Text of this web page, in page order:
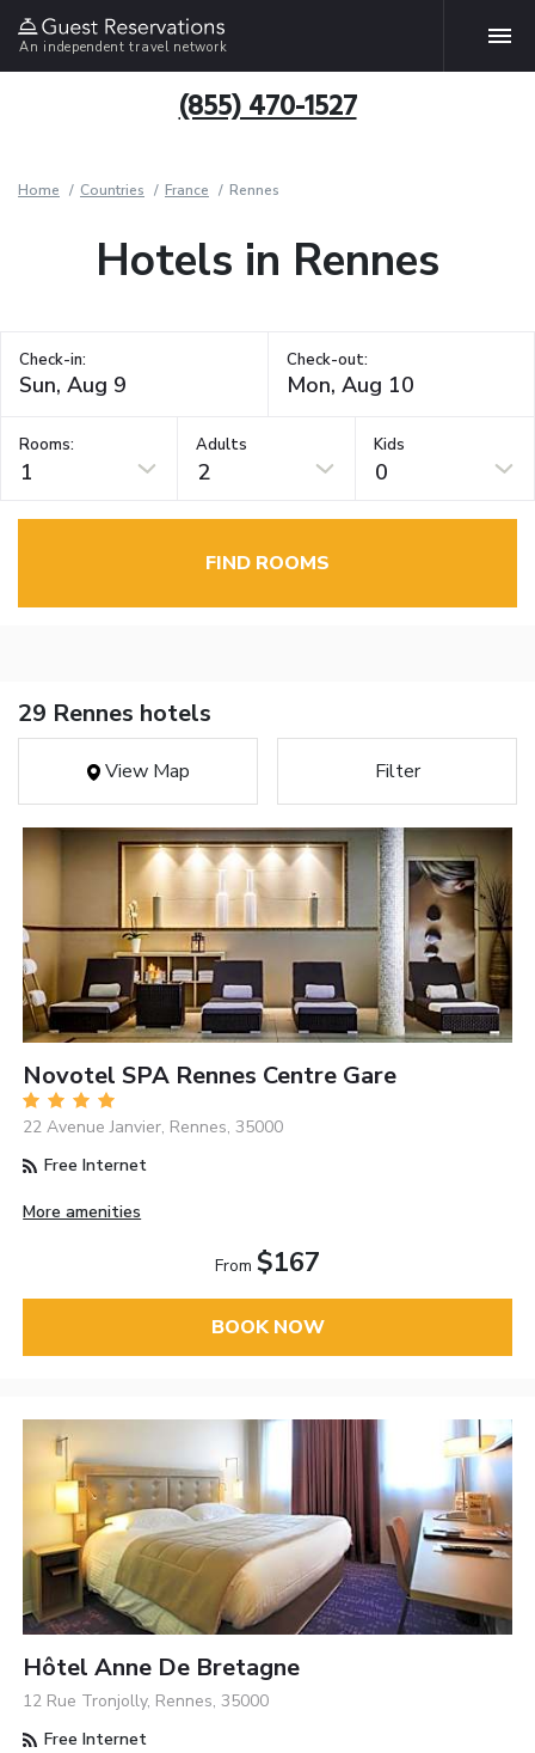
An independent travel network
(855) 470-1527
Home Countries France Rennes
Hotels in Rennes
Check-in: Check-out:
Rooms:
1
Adults
2
Kids
0
FIND ROOMS
29 Rennes hotels
View Map Filter
Novotel SPA Rennes Centre Gare
22 Avenue Janvier, Rennes, 35000
Free Internet
More amenities
From $167
BOOK NOW
Hôtel Anne De Bretagne
12 Rue Tronjolly, Rennes, 35000
Free Internet